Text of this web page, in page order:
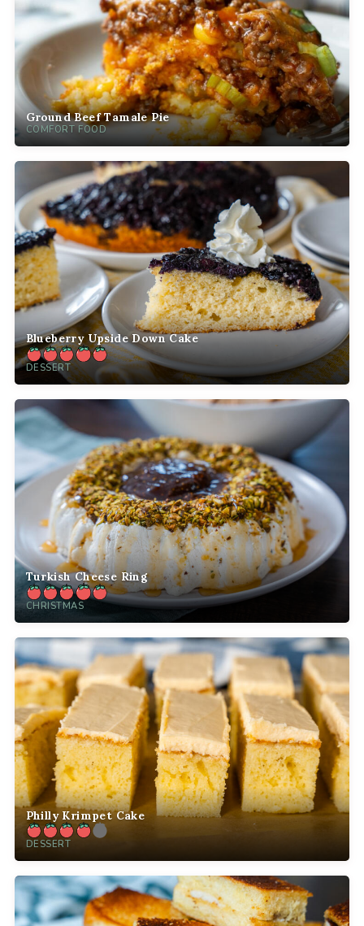
Ground Beef Tamale Pie
COMFORT FOOD
Blueberry Upside Down Cake
DESSERT
Turkish Cheese Ring
CHRISTMAS
Philly Krimpet Cake
DESSERT